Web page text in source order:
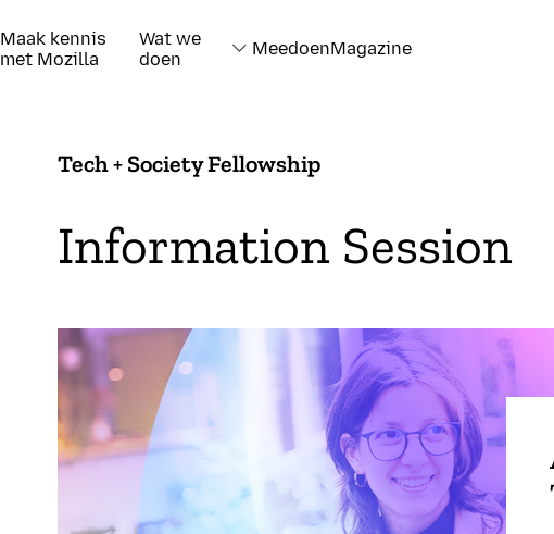
Maak kennis
met Mozilla
Wat we
doen
MeedoenMagazine
Tech + Society Fellowship
Information Session